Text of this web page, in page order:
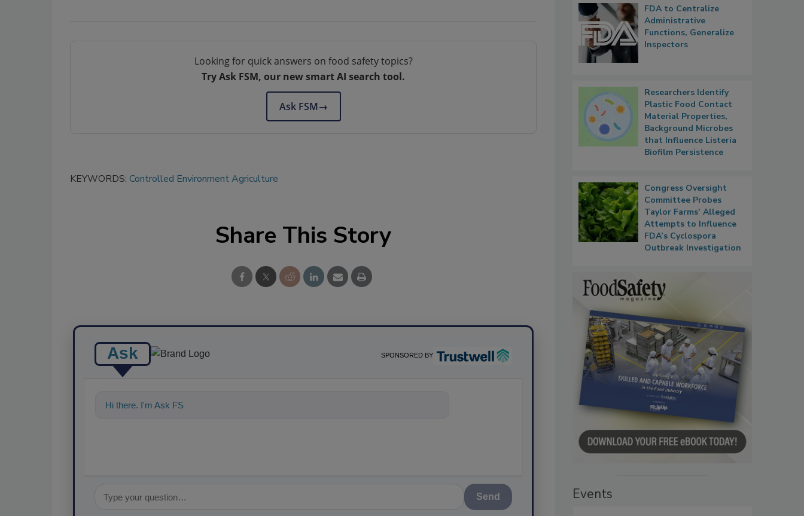
Looking for quick answers on food safety topics?
Try Ask FSM, our new smart AI search tool.
Ask FSM→
KEYWORDS: Controlled Environment Agriculture
Share This Story
Ask SPONSORED BY
Hi there. I'm Ask FSM. You can ask me anything abo
Send
FDA to Centralize
Administrative
Functions, Generalize
Inspectors
Researchers Identify
Plastic Food Contact
Material Properties,
Background Microbes
that Influence Listeria
Biofilm Persistence
Congress Oversight
Committee Probes
Taylor Farms’ Alleged
Attempts to Influence
FDA’s Cyclospora
Outbreak Investigation
Events